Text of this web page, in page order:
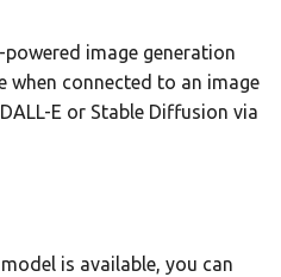
image generation
when connected to an image
E or Stable Diffusion via
is available, you can